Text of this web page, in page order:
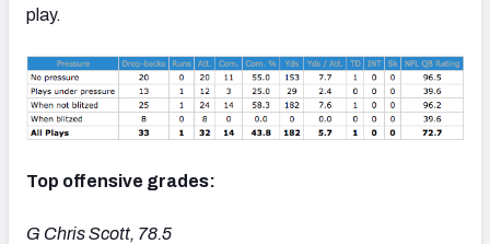
play.
Top offensive grades:
G Chris Scott, 78.5